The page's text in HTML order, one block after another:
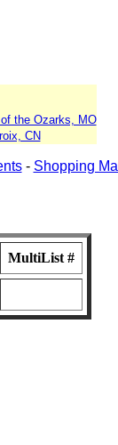
of the Ozarks, MO
CN
- Shopping Mall
MultiList #